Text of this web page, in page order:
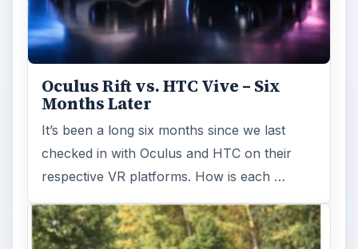
Oculus Rift vs. HTC Vive – Six
Months Later
It’s been a long six months since we last
checked in with Oculus and HTC on their
respective VR platforms. How is each …